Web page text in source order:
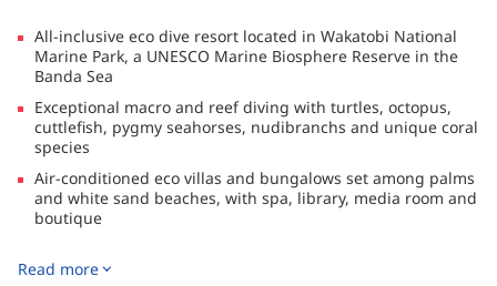
All-inclusive eco dive resort located in Wakatobi National
Marine Park, a UNESCO Marine Biosphere Reserve in the
Banda Sea
Exceptional macro and reef diving with turtles, octopus,
cuttlefish, pygmy seahorses, nudibranchs and unique coral
species
Air-conditioned eco villas and bungalows set among palms
and white sand beaches, with spa, library, media room and
boutique
marine presentations, with resort flights operating on
Read more